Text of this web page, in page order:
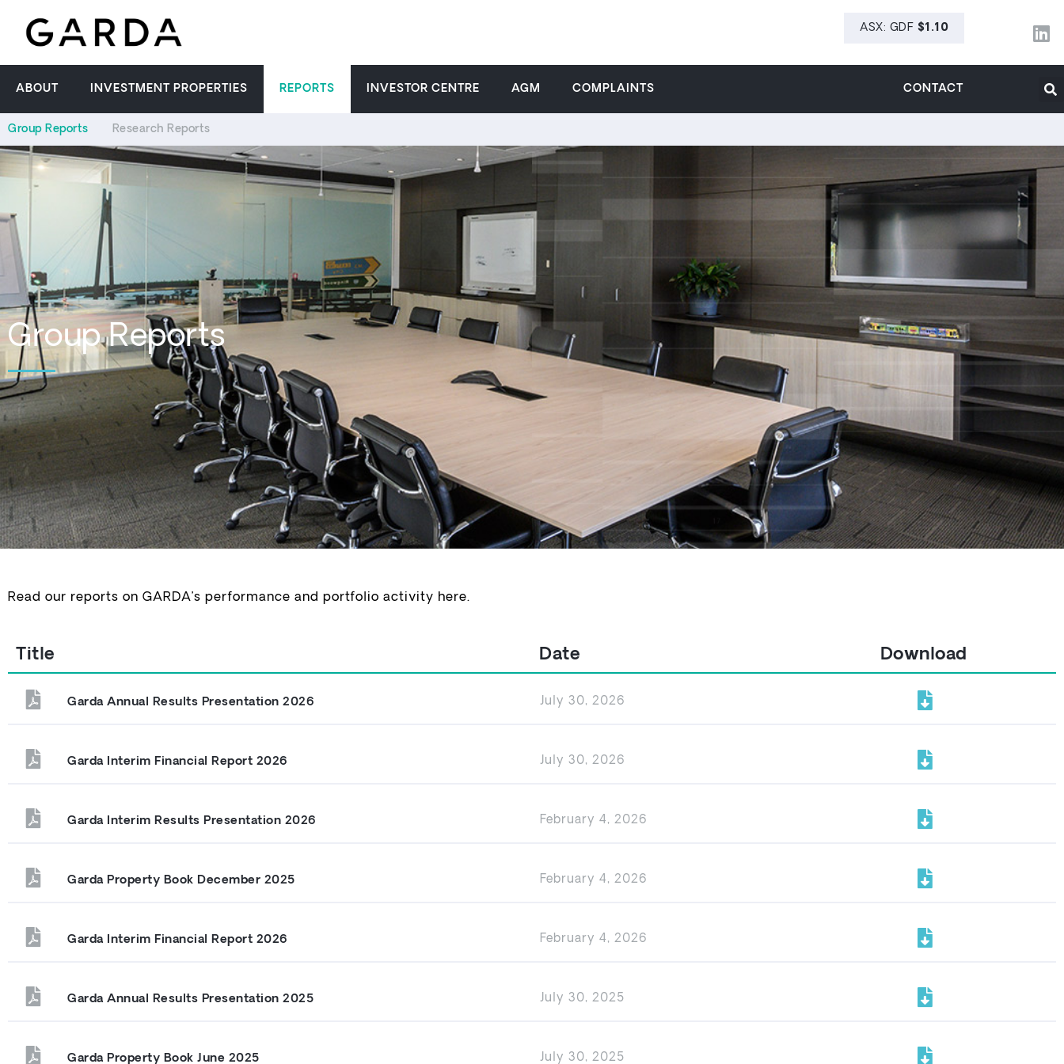
ABOUT INVESTMENT PROPERTIES REPORTS INVESTOR CENTRE AGM COMPLAINTS CONTACT
Group Reports Research Reports
Group Reports
Read our reports on GARDA’s performance and portfolio activity here.
Title Date Download
Garda Annual Results Presentation 2026 July 30, 2026
Garda Interim Financial Report 2026 July 30, 2026
Garda Interim Results Presentation 2026 February 4, 2026
Garda Property Book December 2025 February 4, 2026
Garda Interim Financial Report 2026 February 4, 2026
Garda Annual Results Presentation 2025 July 30, 2025
Garda Property Book June 2025 July 30, 2025